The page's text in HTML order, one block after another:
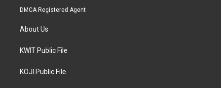
DMCA Registered Agent
About Us
KWIT Public File
KOJI Public File